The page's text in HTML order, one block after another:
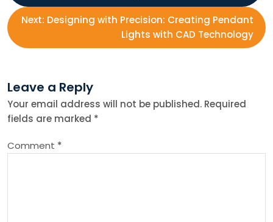
o
s
n
a
v
Next: Designing with Precision: Creating Pendant
Lights with CAD Technology
Leave a Reply
Your email address will not be published. Required
fields are marked *
Comment *